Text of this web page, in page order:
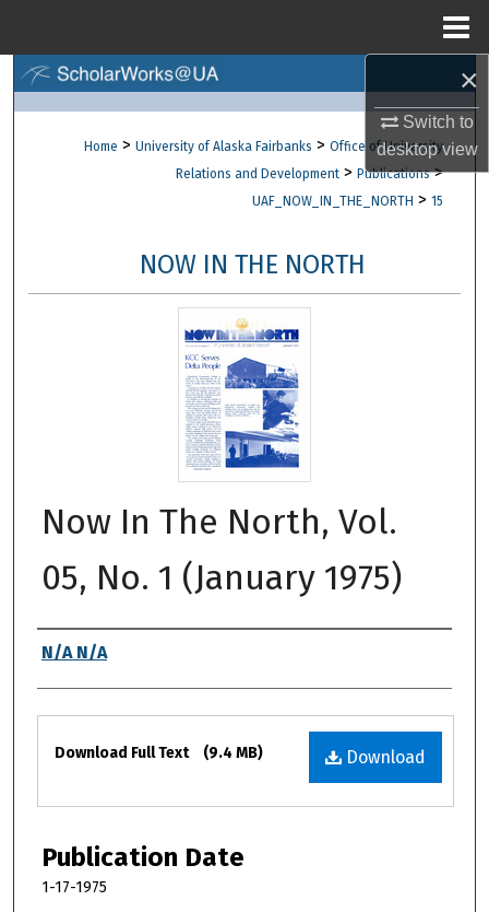
×
Switch to
desktopview
Browse Collections
Digital Commons Network™
Home > University of Alaska Fairbanks > Office of University
Relations and Development > Publications >
UAF_NOW_IN_THE_NORTH > 15
NOW IN THE NORTH
Now In The North, Vol.
05, No. 1 (January 1975)
Authors
N/A N/A
Files
Download
Download Full Text (9.4 MB)
Publication Date
1-17-1975